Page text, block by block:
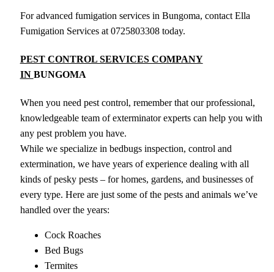
For advanced fumigation services in Bungoma, contact Ella
Fumigation Services at 0725803308 today.
PEST CONTROL SERVICES COMPANY
IN BUNGOMA
When you need pest control, remember that our professional,
knowledgeable team of exterminator experts can help you with
any pest problem you have.
While we specialize in bedbugs inspection, control and
extermination, we have years of experience dealing with all
kinds of pesky pests – for homes, gardens, and businesses of
every type. Here are just some of the pests and animals we’ve
handled over the years:
Cock Roaches
Bed Bugs
Termites